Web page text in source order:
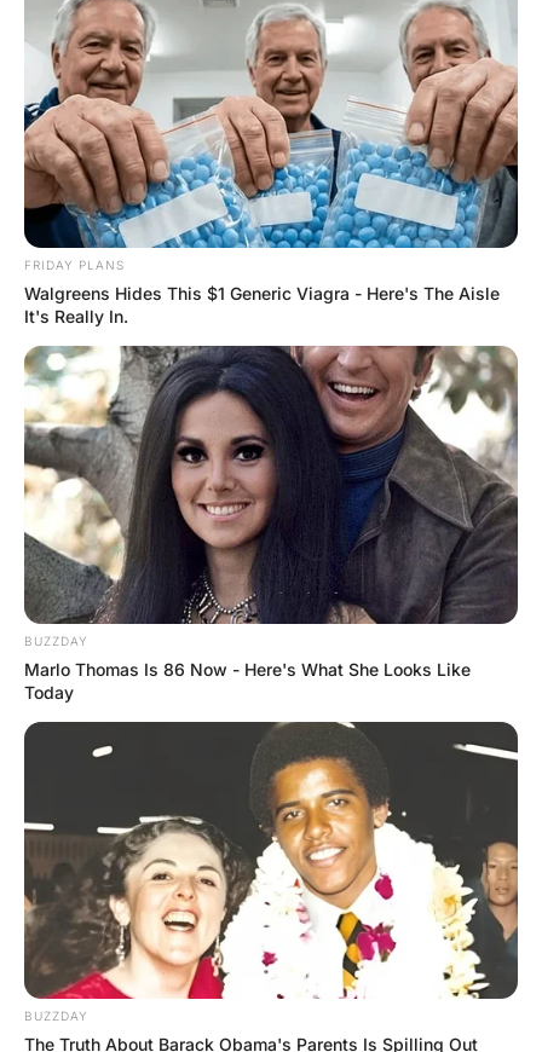
Hayaat 3 Years Ago 0 1 Mins
A woman is standing looking in the bedroom mirror .She
is not happy with what she sees and says to her husband,
“I feel horrible;
I look old, fat and ugly… I really need you to pay me a
compliment.” The husband replies, “Your eyesight’s damn